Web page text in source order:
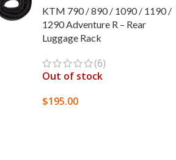
KTM 790 / 890 / 1090 / 1190 /
1290 Adventure R – Rear
Luggage Rack
(6)
Out of stock
$195.00